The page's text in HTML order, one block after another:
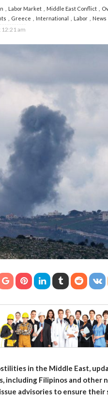
Labor Market Middle East Conflict
Greece International Labor News
12:21 am
in the Middle East,
including Filipinos and other
advisories to ensure their